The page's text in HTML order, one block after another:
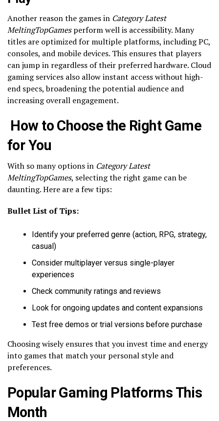
Another reason the games in Category Latest
MeltingTopGamesperform well is accessibility. Many
titles are optimized for multiple platforms, including PC,
consoles, and mobile devices. This ensures that players
can jump in regardless of their preferred hardware. Cloud
gaming services also allow instant access without high-
end specs, broadening the potential audience and
increasing overall engagement.
How to Choose the Right Game
for You
With so many options in Category Latest
MeltingTopGames, selecting the right game can be
daunting. Here are a few tips:
Bullet List of Tips:
Identify your preferred genre (action, RPG, strategy,
casual)
Consider multiplayer versus single-player
experiences
Check community ratings and reviews
Look for ongoing updates and content expansions
Test free demos or trial versions before purchase
Choosing wisely ensures that you invest time and energy
into games that match your personal style and
preferences.
Popular Gaming Platforms This
Month